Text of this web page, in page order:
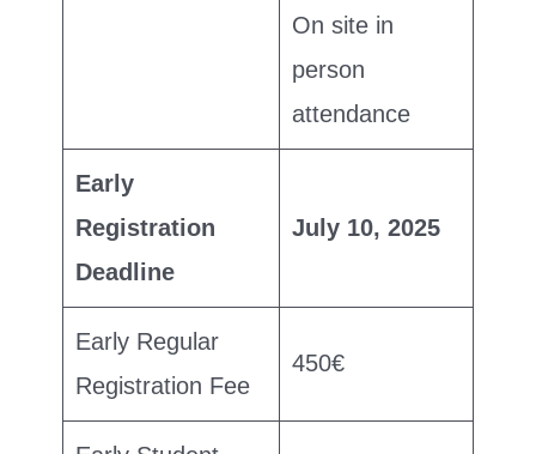
On site in
person
attendance
Early
Registration
Deadline
July 10, 2025
Early Regular
Registration Fee
450€